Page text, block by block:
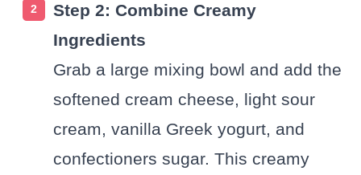
Step 2: Combine Creamy
Ingredients
Grab a large mixing bowl and add the
softened cream cheese, light sour
cream, vanilla Greek yogurt, and
confectioners sugar. This creamy